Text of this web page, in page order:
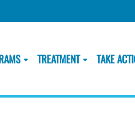
TREATMENT TAKE